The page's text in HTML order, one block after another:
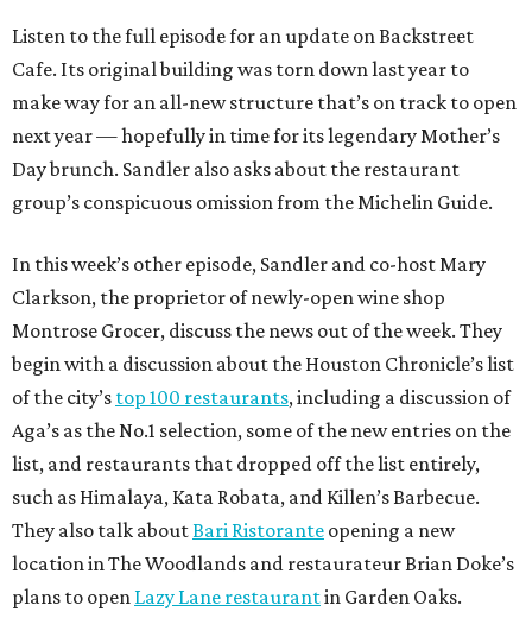
Listen to the full episode for an update on Backstreet
Cafe. Its original building was torn down last year to
make way for an all-new structure that’s on track to open
next year — hopefully in time for its legendary Mother’s
Day brunch. Sandler also asks about the restaurant
group’s conspicuous omission from the Michelin Guide.
In this week’s other episode, Sandler and co-host Mary
Clarkson, the proprietor of newly-open wine shop
Montrose Grocer, discuss the news out of the week. They
begin with a discussion about the Houston Chronicle’s list
of the city’s top 100 restaurants, including a discussion of
Aga’s as the No.1 selection, some of the new entries on the
list, and restaurants that dropped off the list entirely,
such as Himalaya, Kata Robata, and Killen’s Barbecue.
They also talk aboutBari Ristorante opening a new
location in The Woodlands and restaurateur Brian Doke’s
plans to open Lazy Lane restaurantin Garden Oaks.